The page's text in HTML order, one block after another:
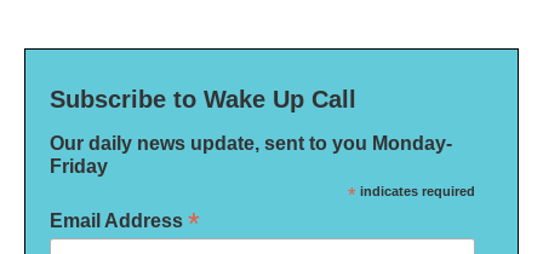
Subscribe to Wake Up Call
Our daily news update, sent to you Monday-
Friday
* indicates required
Email Address *